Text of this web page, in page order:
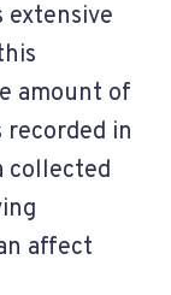
extensive
amount of
in
collected
affect